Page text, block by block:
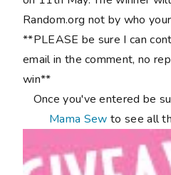
Random.org not by who
**PLEASE be sure I can
email in the comment, no
win**
Once you've entered be
Mama Sew to see all